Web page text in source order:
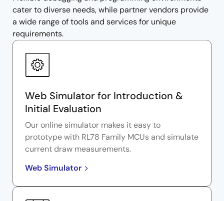
cater to diverse needs, while partner vendors provide
a wide range of tools and services for unique
requirements.
Web Simulator for Introduction &
Initial Evaluation
Our online simulator makes it easy to
prototype with RL78 Family MCUs and simulate
current draw measurements.
Web Simulator